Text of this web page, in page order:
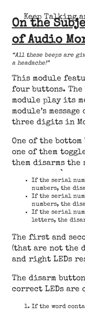
Keep Talking
On the
of Audio
“All these beeps are
a headache!”
This module
four buttons.
module play its
module’s
three digits in
One of the
one of them
them disarms the
If the serial
numbers, the
If the serial
numbers, the
If the serial
letters, the
The first and
(that are not the
and right LEDs
The disarm
correct LEDs are
If the word